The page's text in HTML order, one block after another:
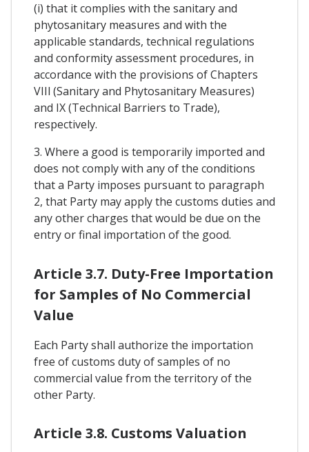
(i) that it complies with the sanitary and
phytosanitary measures and with the
applicable standards, technical regulations
and conformity assessment procedures, in
accordance with the provisions of Chapters
VIIl (Sanitary and Phytosanitary Measures)
and IX (Technical Barriers to Trade),
respectively.
3. Where a good is temporarily imported and
does not comply with any of the conditions
that a Party imposes pursuant to paragraph
2, that Party may apply the customs duties and
any other charges that would be due on the
entry or final importation of the good.
Article 3.7. Duty-Free Importation
for Samples of No Commercial
Value
Each Party shall authorize the importation
free of customs duty of samples of no
commercial value from the territory of the
other Party.
Article 3.8. Customs Valuation